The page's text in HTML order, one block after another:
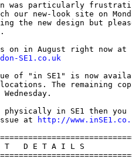
was particularly
our new-look site on
the new design but
SE1.co.uk
of "in SE1" is now
The remaining
in SE1 then you
at
http://
T   D E T A I L S